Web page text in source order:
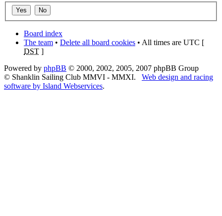
Board index
The team • Delete all board cookies • All times are UTC [
DST ]
Powered by phpBB © 2000, 2002, 2005, 2007 phpBB Group
© Shanklin Sailing Club MMVI - MMXI. Web design and racing
software by Island Webservices.